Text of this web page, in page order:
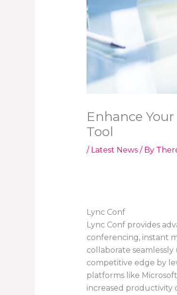
Enhance
Tool
/ Latest News/ By
Lync Conf
Lync Conf provides
conferencing, instant
collaborate
competitive edge by
platforms like
increased productivity